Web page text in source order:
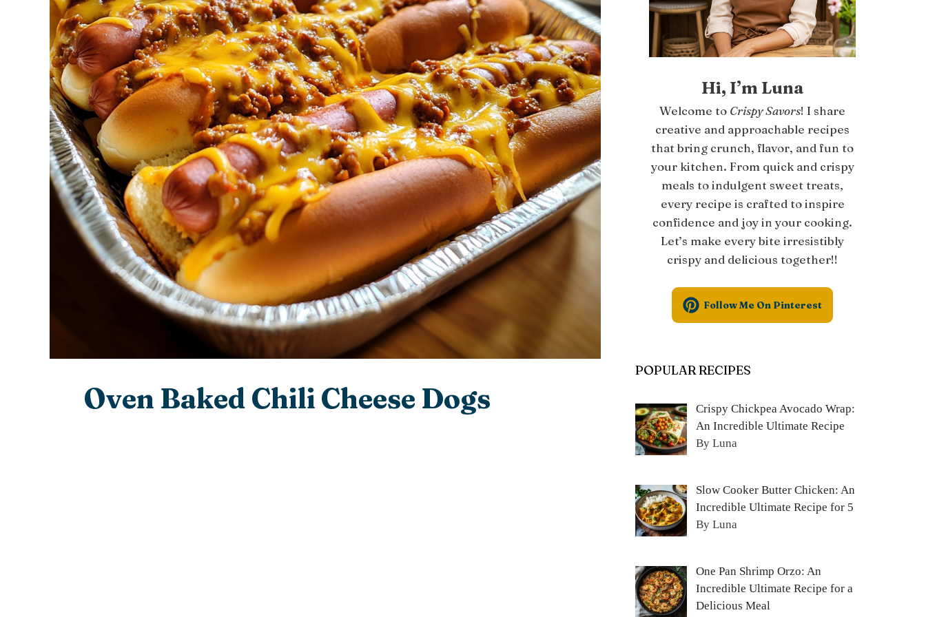
Oven Baked Chili Cheese Dogs
Hi, I’m Luna
Welcome to Crispy Savors! I share
creative and approachable recipes
that bring crunch, flavor, and fun to
your kitchen. From quick and crispy
meals to indulgent sweet treats,
every recipe is crafted to inspire
confidence and joy in your cooking.
Let’s make every bite irresistibly
crispy and delicious together!!
Follow Me On Pinterest
POPULAR RECIPES
Crispy Chickpea Avocado Wrap:
An Incredible Ultimate Recipe
By Luna
Slow Cooker Butter Chicken: An
Incredible Ultimate Recipe for 5
By Luna
One Pan Shrimp Orzo: An
Incredible Ultimate Recipe for a
Delicious Meal